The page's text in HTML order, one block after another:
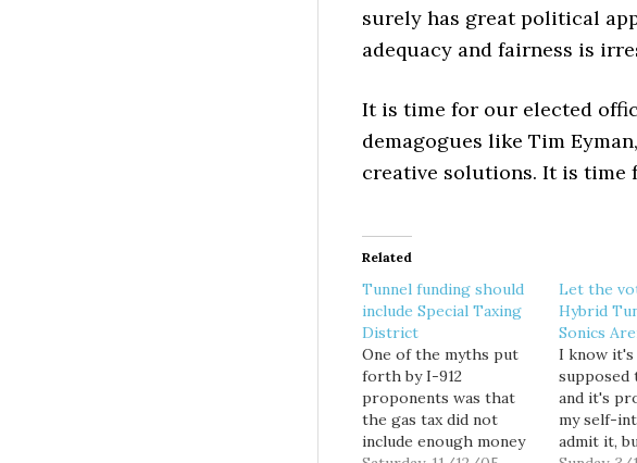
surely has great political
adequacy and fairness is
It is time for our elected
demagogues like Tim
creative solutions. It is time
Related
Tunnel funding should
include Special Taxing
District
One of the myths put
forth by I-912
proponents was that
the gas tax did not
include enough money
Let the
Hybrid
Sonics
I know
supposed
and it's
my self-
admit it,